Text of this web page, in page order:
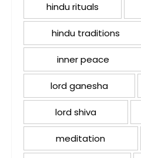
hindu rituals
hindu traditions
inner peace
lord ganesha
lord shiva
meditation